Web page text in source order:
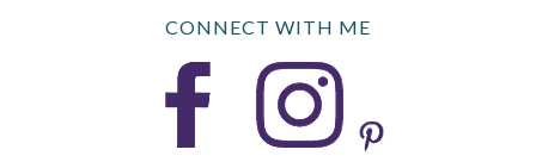
CONNECT WITH ME